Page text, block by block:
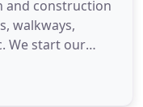
and construction
walkways,
We start our
your home and
to